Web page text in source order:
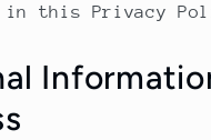
in this Privacy